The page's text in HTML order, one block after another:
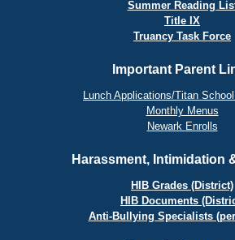
Summer Reading
Title IX
Truancy Task Force
Important Parent
Lunch Applications/Titan
Monthly Menus
Newark Enrolls
Harassment, Intimidation
HIB Grades (District)
HIB Documents
Anti-Bullying Specialists